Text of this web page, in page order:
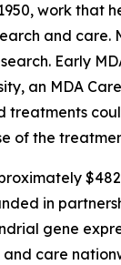
work that
and care.
Early
an MDA
of the
in
gene
care